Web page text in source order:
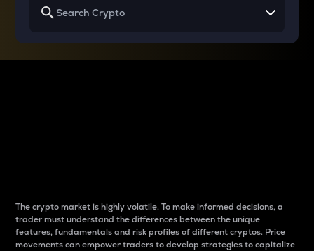
The crypto market is highly volatile. To make informed decisions, a
trader must understand the differences between the unique
features, fundamentals and risk profiles of different cryptos. Price
movements can empower traders to develop strategies to capitalize